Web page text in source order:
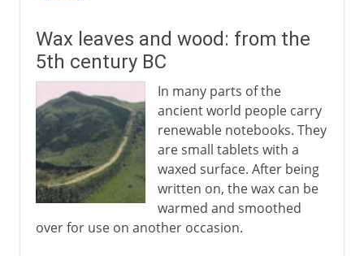
Wax leaves and wood: from the
5th century BC
In many parts of the
ancient world people carry
renewable notebooks. They
are small tablets with a
waxed surface. After being
written on, the wax can be
warmed and smoothed
over for use on another occasion.